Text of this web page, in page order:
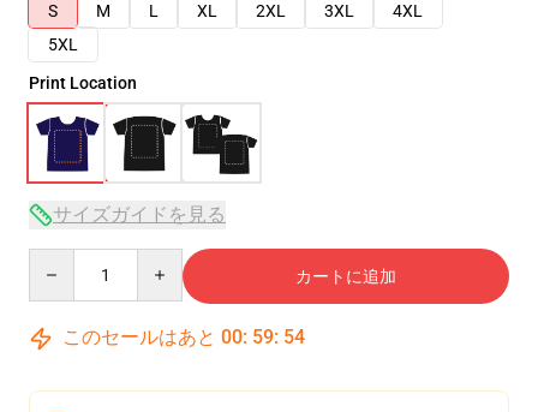
S
M L XL 2XL 3XL
4XL
5XL
Print Location
サイズガイドを見る
カートに追加
このセールはあと 00: 59: 53